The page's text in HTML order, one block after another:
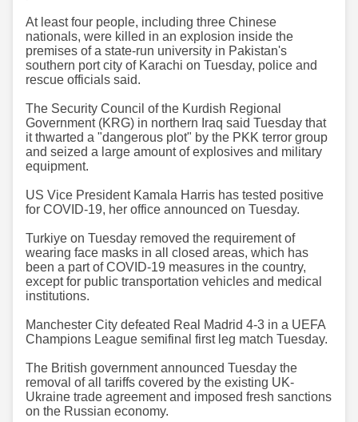
At least four people, including three Chinese
nationals, were killed in an explosion inside the
premises of a state-run university in Pakistan's
southern port city of Karachi on Tuesday, police and
rescue officials said.
The Security Council of the Kurdish Regional
Government (KRG) in northern Iraq said Tuesday that
it thwarted a "dangerous plot" by the PKK terror group
and seized a large amount of explosives and military
equipment.
US Vice President Kamala Harris has tested positive
for COVID-19, her office announced on Tuesday.
Turkiye on Tuesday removed the requirement of
wearing face masks in all closed areas, which has
been a part of COVID-19 measures in the country,
except for public transportation vehicles and medical
institutions.
Manchester City defeated Real Madrid 4-3 in a UEFA
Champions League semifinal first leg match Tuesday.
The British government announced Tuesday the
removal of all tariffs covered by the existing UK-
Ukraine trade agreement and imposed fresh sanctions
on the Russian economy.